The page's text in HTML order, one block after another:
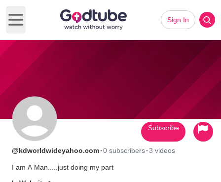
Open main menu
Sign In
@kdworldwideyahoo.com·0 subscribers·3 videos
I am A Man.....just doing my part
Subscribe